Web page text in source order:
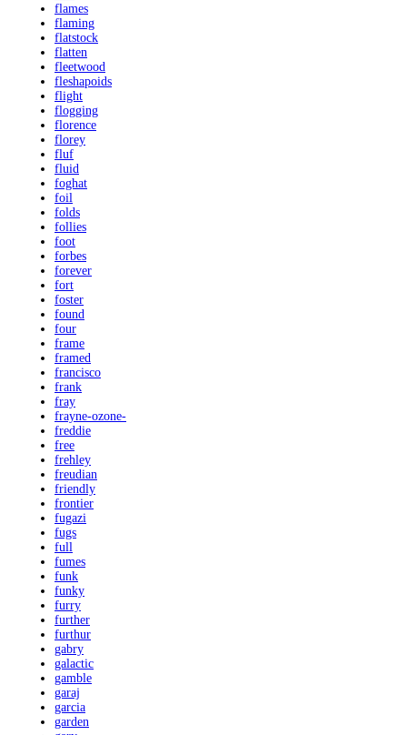
flames
flaming
flatstock
flatten
fleetwood
fleshapoids
flight
flogging
florence
florey
fluf
fluid
foghat
foil
folds
follies
foot
forbes
forever
fort
foster
found
four
frame
framed
francisco
frank
fray
frayne-ozone-
freddie
free
frehley
freudian
friendly
frontier
fugazi
fugs
full
fumes
funk
funky
furry
further
furthur
gabry
galactic
gamble
garaj
garcia
garden